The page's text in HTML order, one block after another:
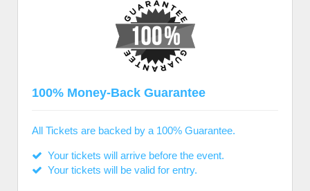
100% Money-Back Guarantee
All Tickets are backed by a 100% Guarantee.
Your tickets will arrive before the event.
Your tickets will be valid for entry.